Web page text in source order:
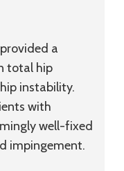
a
total hip
instability.
with
well-fixed
impingement.